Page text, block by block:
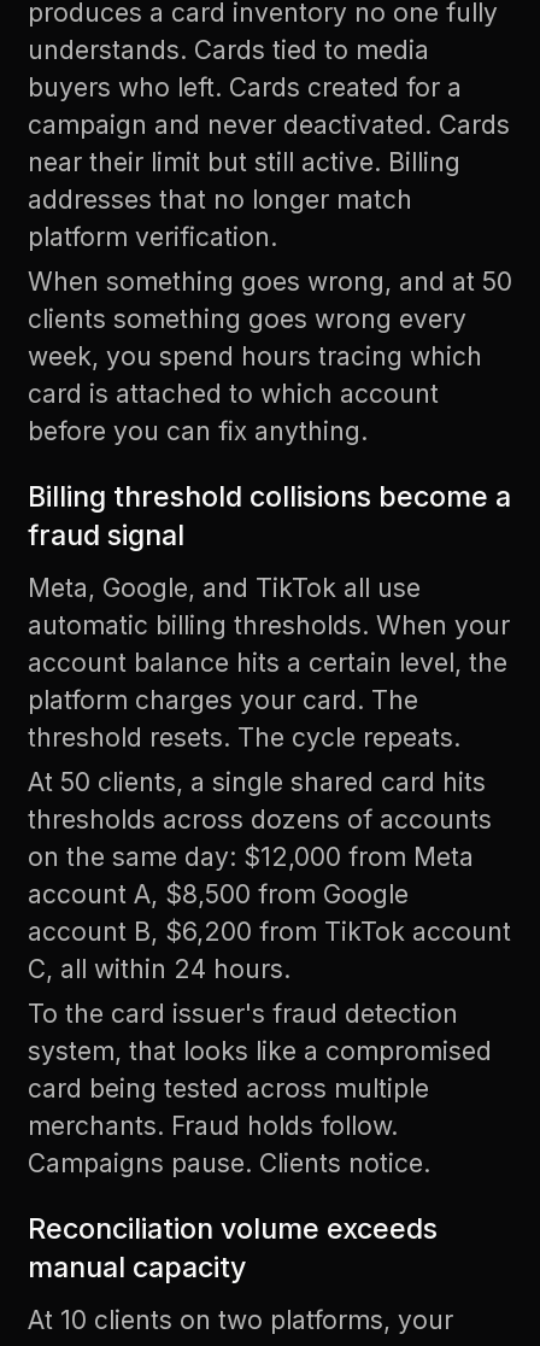
produces a card inventory no one fully
understands. Cards tied to media
buyers who left. Cards created for a
campaign and never deactivated. Cards
near their limit but still active. Billing
addresses that no longer match
platform verification.
When something goes wrong, and at 50
clients something goes wrong every
week, you spend hours tracing which
card is attached to which account
before you can fix anything.
Billing threshold collisions become a
fraud signal
Meta, Google, and TikTok all use
automatic billing thresholds. When your
account balance hits a certain level, the
platform charges your card. The
threshold resets. The cycle repeats.
At 50 clients, a single shared card hits
thresholds across dozens of accounts
on the same day: $12,000 from Meta
account A, $8,500 from Google
account B, $6,200 from TikTok account
C, all within 24 hours.
To the card issuer's fraud detection
system, that looks like a compromised
card being tested across multiple
merchants. Fraud holds follow.
Campaigns pause. Clients notice.
Reconciliation volume exceeds
manual capacity
At 10 clients on two platforms, your